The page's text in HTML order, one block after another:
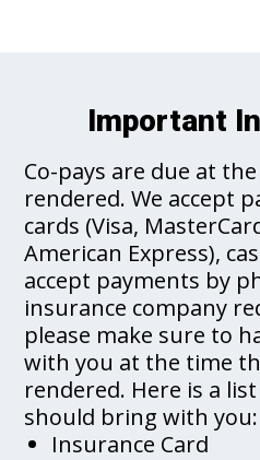
Important
Co-pays are due at
rendered. We accept
cards (Visa,
American Express),
accept payments by
insurance company
please make sure to
with you at the time
rendered. Here is a
should bring with you:
Insurance Card